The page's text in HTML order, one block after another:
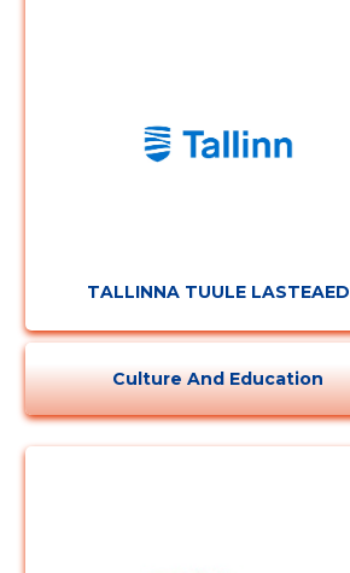
TALLINNA TUULE LASTEAED
Culture And Education
CHANGE